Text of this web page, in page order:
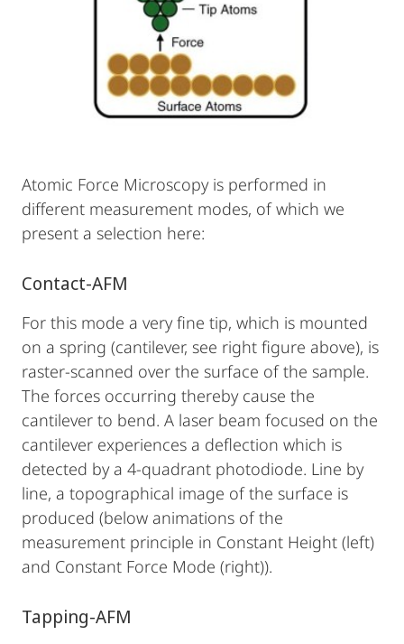
Atomic Force Microscopy is performed in
different measurement modes, of which we
present a selection here:
Contact-AFM
For this mode a very fine tip, which is mounted
on a spring (cantilever, see right figure above), is
raster-scanned over the surface of the sample.
The forces occurring thereby cause the
cantilever to bend. A laser beam focused on the
cantilever experiences a deflection which is
detected by a 4-quadrant photodiode. Line by
line, a topographical image of the surface is
produced (below animations of the
measurement principle in Constant Height (left)
and Constant Force Mode (right)).
Tapping-AFM